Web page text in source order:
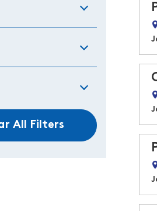
All Filters